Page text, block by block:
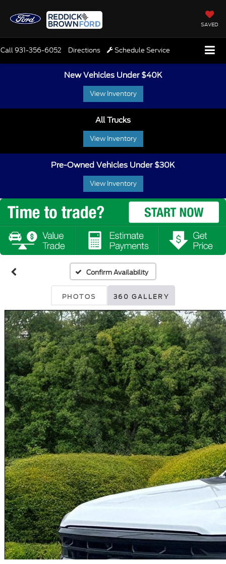
SAVED
Call931-356-6052 Directions Schedule Service
New Vehicles Under $40K
View Inventory
All Trucks
View Inventory
Pre-Owned Vehicles Under $30K
View Inventory
Confirm Availability
PHOTOS 360 GALLERY